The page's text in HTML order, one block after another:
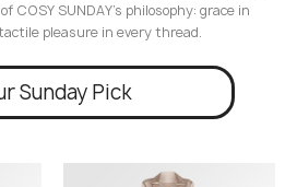
COSY SUNDAY’s philosophy: grace in
pleasure in every thread.
Sunday Pick